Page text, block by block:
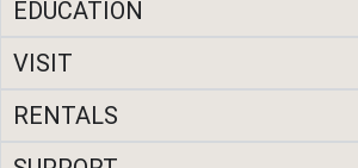
EDUCATION
VISIT
RENTALS